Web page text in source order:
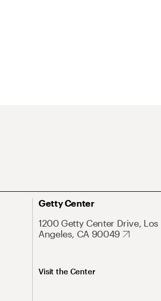
Getty Center
1200 Getty Center Drive, Los
Angeles, CA 90049
Visit the Center